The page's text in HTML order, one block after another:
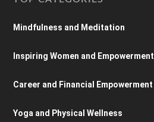
Mindfulness and Meditation
Inspiring Women and Empowerment
Career and Financial Empowerment
Yoga and Physical Wellness